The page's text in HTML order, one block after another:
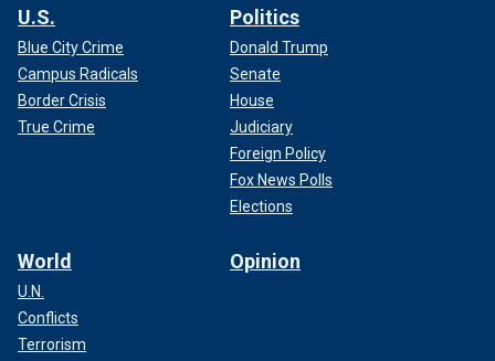
U.S.
Blue City Crime
Campus Radicals
Border Crisis
True Crime
Politics
Donald Trump
Senate
House
Judiciary
Foreign Policy
Fox News Polls
Elections
World
U.N.
Conflicts
Terrorism
Opinion